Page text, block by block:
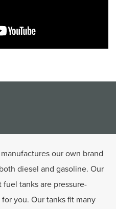
our own brand
diesel and gasoline. Our
tanks are pressure-
you. Our tanks fit many